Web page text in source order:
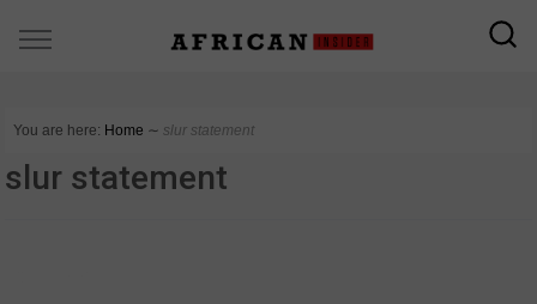
You are here: Home ∼ slur statement
slur statement